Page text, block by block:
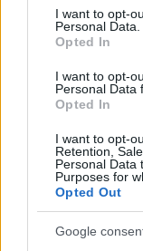
services and may
not limited to your
grant or deny
consent section.
I want to opt-
Personal Data.
Opted In
I want to opt-
Personal Data
Opted In
I want to opt-
Retention,
Personal Data
Purposes for
Opted Out
Google